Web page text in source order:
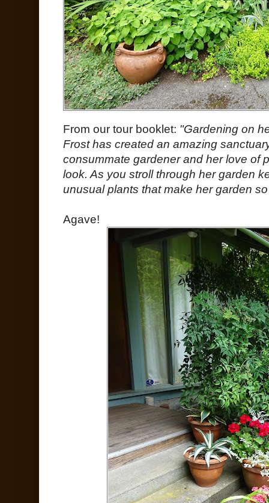
From our tour booklet: "Gardening on
Frost has created an amazing
consummate gardener and her love of
look. As you stroll through her garden
unusual plants that make her garden
Agave!